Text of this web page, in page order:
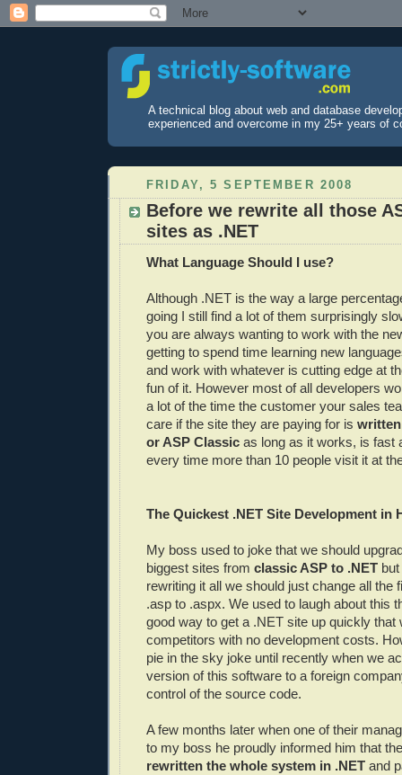
A technical blog about web and database
experienced and overcome in my 25+ years of
FRIDAY, 5 SEPTEMBER 2008
Before we rewrite all those
sites as .NET
What Language Should I use?
Although .NET is the way a large
going I still find a lot of them surprisingly
you are always wanting to work with the
getting to spend time learning new
and work with whatever is cutting edge at
fun of it. However most of all developers
a lot of the time the customer your sales
care if the site they are paying for is
or ASP Classic as long as it works, is fast
every time more than 10 people visit it at
The Quickest .NET Site Development in
My boss used to joke that we should
biggest sites from classic ASP to .NET
rewriting it all we should just change all the
.asp to .aspx. We used to laugh about this
good way to get a .NET site up quickly that
competitors with no development costs.
pie in the sky joke until recently when we
version of this software to a foreign
control of the source code.
A few months later when one of their
to my boss he proudly informed him that
rewritten the whole system in .NET and